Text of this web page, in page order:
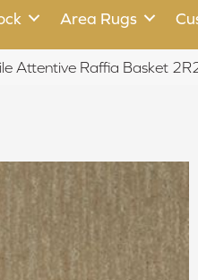
Area Rugs
Attentive Raffia Basket